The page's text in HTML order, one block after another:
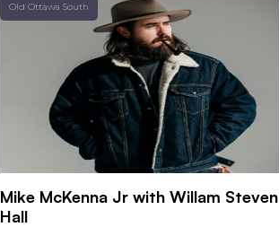
Old Ottawa South
Mike McKenna Jr with Willam Steven
Hall